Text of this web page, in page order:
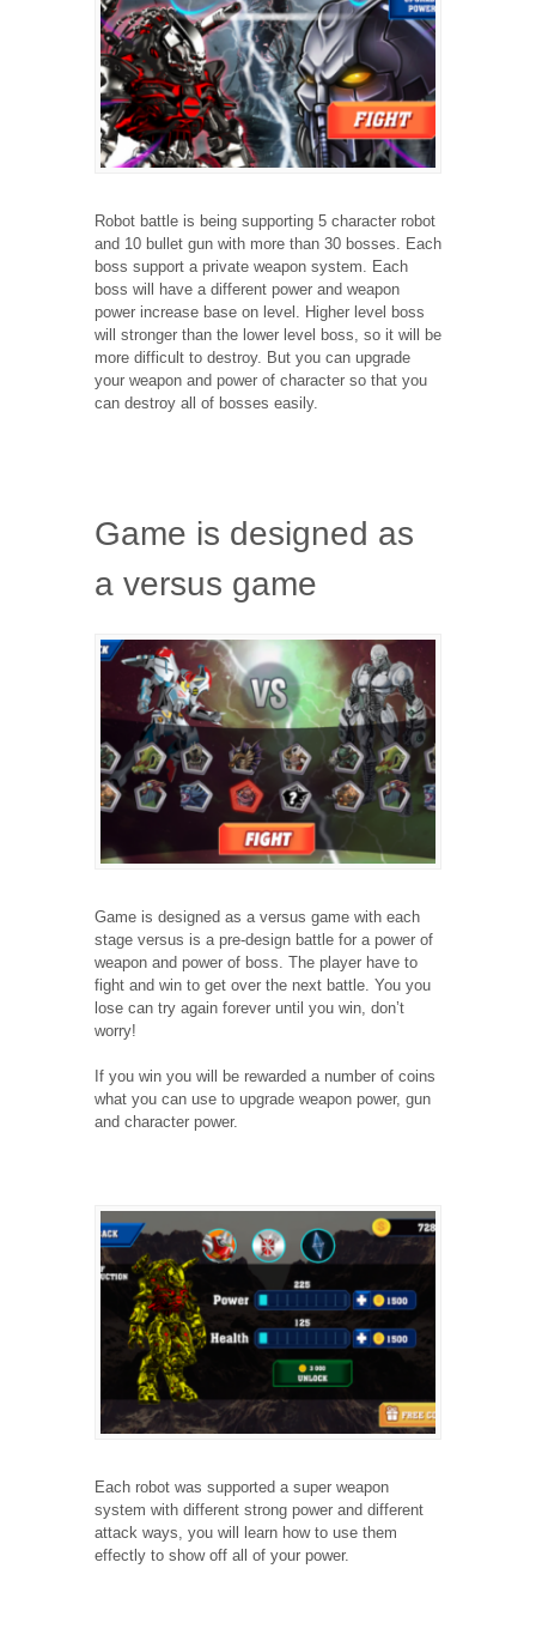
Robot battle is being supporting 5 character robot
and 10 bullet gun with more than 30 bosses. Each
boss support a private weapon system. Each
boss will have a different power and weapon
power increase base on level. Higher level boss
will stronger than the lower level boss, so it will be
more difficult to destroy. But you can upgrade
your weapon and power of character so that you
can destroy all of bosses easily.
Game is designed as
a versus game
Game is designed as a versus game with each
stage versus is a pre-design battle for a power of
weapon and power of boss. The player have to
fight and win to get over the next battle. You you
lose can try again forever until you win, don’t
worry!
If you win you will be rewarded a number of coins
what you can use to upgrade weapon power, gun
and character power.
Each robot was supported a super weapon
system with different strong power and different
attack ways, you will learn how to use them
effectly to show off all of your power.